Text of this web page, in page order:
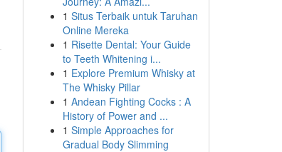
1 Situs Terbaik untuk Taruhan
Online Mereka
1 Risette Dental: Your Guide
to Teeth Whitening i...
1 Explore Premium Whisky at
The Whisky Pillar
1 Andean Fighting Cocks : A
History of Power and ...
1 Simple Approaches for
Gradual Body Slimming